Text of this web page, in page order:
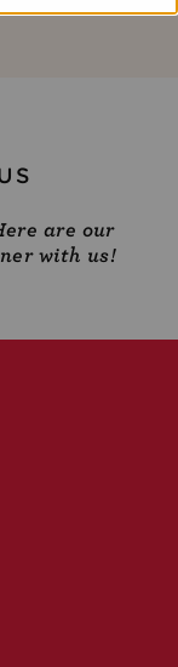
are our
with us!